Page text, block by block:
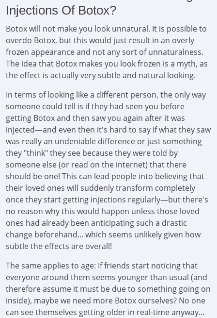
Injections Of Botox?
Botox will not make you look unnatural. It is possible to
overdo Botox, but this would just result in an overly
frozen appearance and not any sort of unnaturalness.
The idea that Botox makes you look frozen is a myth, as
the effect is actually very subtle and natural looking.
In terms of looking like a different person, the only way
someone could tell is if they had seen you before
getting Botox and then saw you again after it was
injected—and even then it's hard to say if what they saw
was really an undeniable difference or just something
they "think" they see because they were told by
someone else (or read on the internet) that there
should be one! This can lead people into believing that
their loved ones will suddenly transform completely
once they start getting injections regularly—but there's
no reason why this would happen unless those loved
ones had already been anticipating such a drastic
change beforehand... which seems unlikely given how
subtle the effects are overall!
The same applies to age: If friends start noticing that
everyone around them seems younger than usual (and
therefore assume it must be due to something going on
inside), maybe we need more Botox ourselves? No one
can see themselves getting older in real-time anyway...